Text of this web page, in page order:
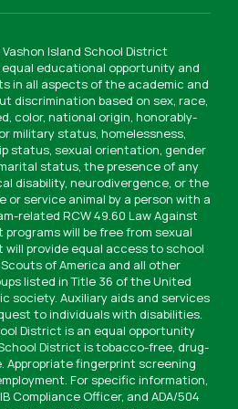
Island School District
educational opportunity and
in all aspects of the academic and
discrimination based on sex, race,
color, national origin, honorably-
military status, homelessness,
status, sexual orientation, gender
status, the presence of any
disability, neurodivergence, or the
or service animal by a person with a
related RCW 49.60 Law Against
will be free from sexual
provide equal access to school
of America and all other
listed in Title 36 of the United
society. Auxiliary aids and services
to individuals with disabilities.
District is an equal opportunity
District is tobacco-free, drug-
Appropriate fingerprint screening
For specific information,
Compliance Officer, and ADA/504